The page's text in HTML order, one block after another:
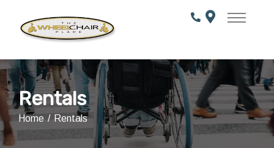
Content
Rentals
Home Rentals